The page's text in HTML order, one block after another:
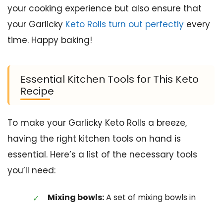
your cooking experience but also ensure that
your Garlicky Keto Rolls turn out perfectly every
time. Happy baking!
Essential Kitchen Tools for This Keto
Recipe
To make your Garlicky Keto Rolls a breeze,
having the right kitchen tools on hand is
essential. Here’s a list of the necessary tools
you’ll need:
Mixing bowls:A set of mixing bowls in